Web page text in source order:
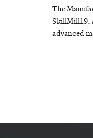
The
SkillMill19,
advanced